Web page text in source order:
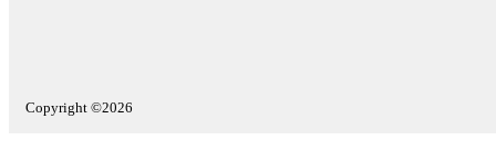
Copyright ©2026